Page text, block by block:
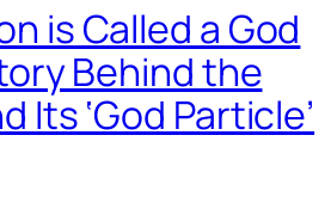
is Called a God
Behind the
Its ‘God Particle’